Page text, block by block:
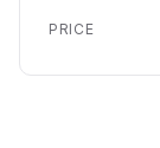
PRICE